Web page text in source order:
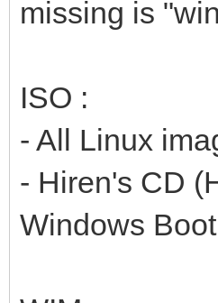
missing is
ISO :
- All Linux
- Hiren's CD
Windows